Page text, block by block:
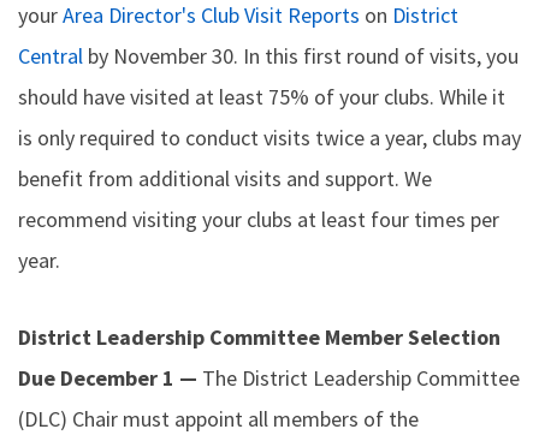
yourArea Director's Club Visit Reports on District
Central by November 30. In this first round of visits, you
should have visited at least 75% of your clubs. While it
is only required to conduct visits twice a year, clubs may
benefit from additional visits and support. We
recommend visiting your clubs at least four times per
year.
District Leadership Committee Member Selection
Due December 1 — The District Leadership Committee
(DLC) Chair must appoint all members of the